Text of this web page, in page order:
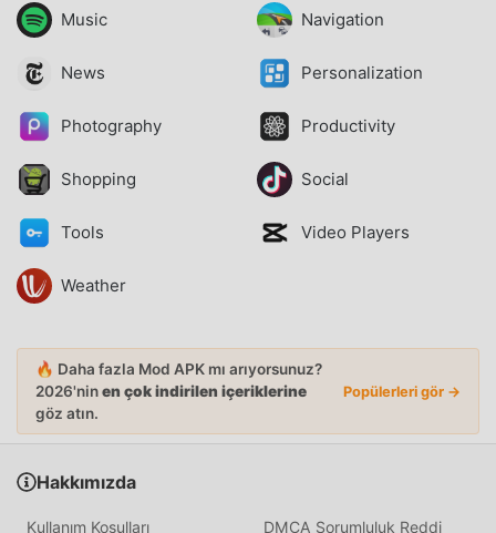
Music Navigation
News Personalization
Photography Productivity
Shopping Social
Tools Video Players
Weather
🔥 Daha fazla Mod APK mı arıyorsunuz?
2026'ninen çok indirilen içeriklerine
göz atın.
Popülerleri gör →
Hakkımızda
Kullanım Koşulları DMCA Sorumluluk Reddi